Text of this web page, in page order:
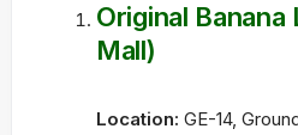
Original Banana
Mall)
Location: GE-14,